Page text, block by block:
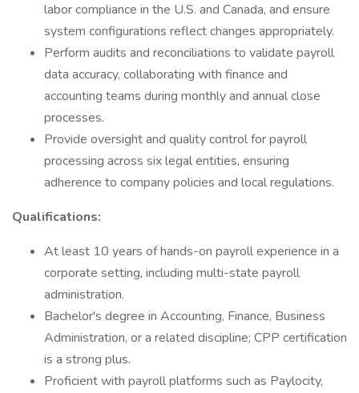
labor compliance in the U.S. and Canada, and ensure
system configurations reflect changes appropriately.
Perform audits and reconciliations to validate payroll
data accuracy, collaborating with finance and
accounting teams during monthly and annual close
processes.
Provide oversight and quality control for payroll
processing across six legal entities, ensuring
adherence to company policies and local regulations.
Qualifications:
At least 10 years of hands-on payroll experience in a
corporate setting, including multi-state payroll
administration.
Bachelor's degree in Accounting, Finance, Business
Administration, or a related discipline; CPP certification
is a strong plus.
Proficient with payroll platforms such as Paylocity,